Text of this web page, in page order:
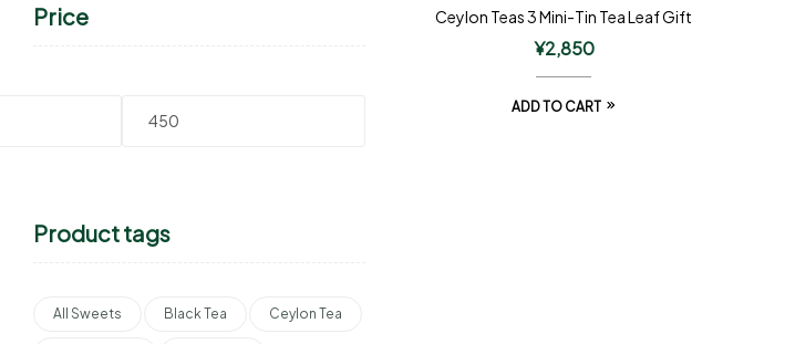
Ceylon Teas 3 Mini-Tin Tea Leaf Gift
¥2,850
ADD TO CART
Price
Product tags
All Sweets Black Tea Ceylon Tea